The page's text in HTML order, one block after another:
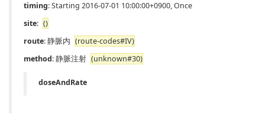
timing: Starting 2016-07-01 10:00:00+0900, Once
site: ()
route: 静脈内 (route-codes#IV)
method: 静脈注射 (unknown#30)
doseAndRate